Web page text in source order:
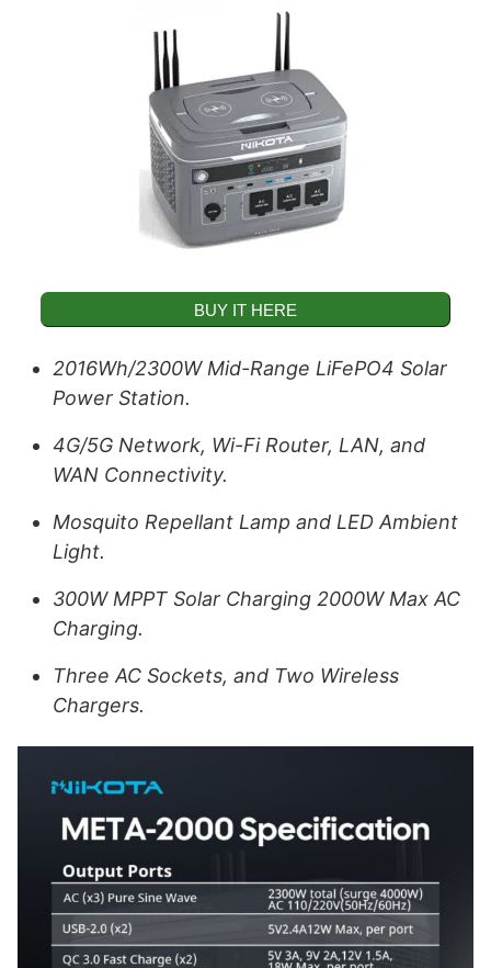
BUY IT HERE
2016Wh/2300W Mid-Range LiFePO4 Solar
Power Station.
4G/5G Network, Wi-Fi Router, LAN, and
WAN Connectivity.
Mosquito Repellant Lamp and LED Ambient
Light.
300W MPPT Solar Charging 2000W Max AC
Charging.
Three AC Sockets, and Two Wireless
Chargers.